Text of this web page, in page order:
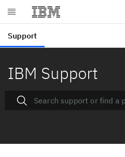
IBM Support